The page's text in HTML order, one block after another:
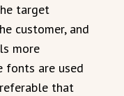
target
customer, and
more
fonts are used
that